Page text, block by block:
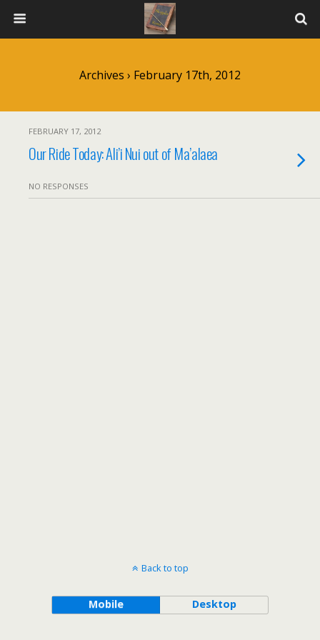
Archives › February 17th, 2012
FEBRUARY 17, 2012
Our Ride Today: Ali’i Nui out of Ma’alaea
NO RESPONSES
Back to top
Mobile Desktop